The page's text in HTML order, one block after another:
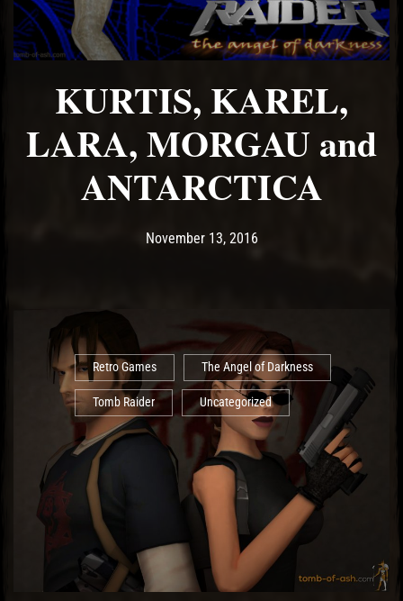
KURTIS, KAREL,
LARA, MORGAU and
ANTARCTICA
Post has published by
November 13, 2016May 14, 2017
Retro Games The Angel of Darkness
Tomb Raider Uncategorized